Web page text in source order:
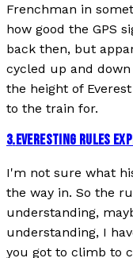
Frenchman in
how good the GPS
back then, but
cycled up and
the height of
to the train for.
3.EVERESTING RULES
I'm not sure what
the way in. So the
understanding,
understanding, I
you got to climb to